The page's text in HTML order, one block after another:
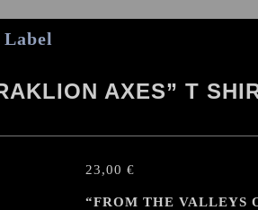
Label
AXES” T
23,00 €
“FROM THE VALLEYS